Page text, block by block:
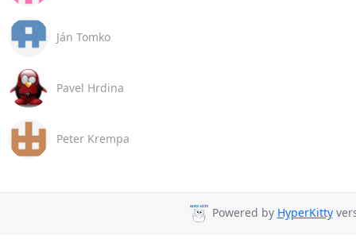
Ján Tomko
Pavel Hrdina
Peter Krempa
Powered by HyperKitty